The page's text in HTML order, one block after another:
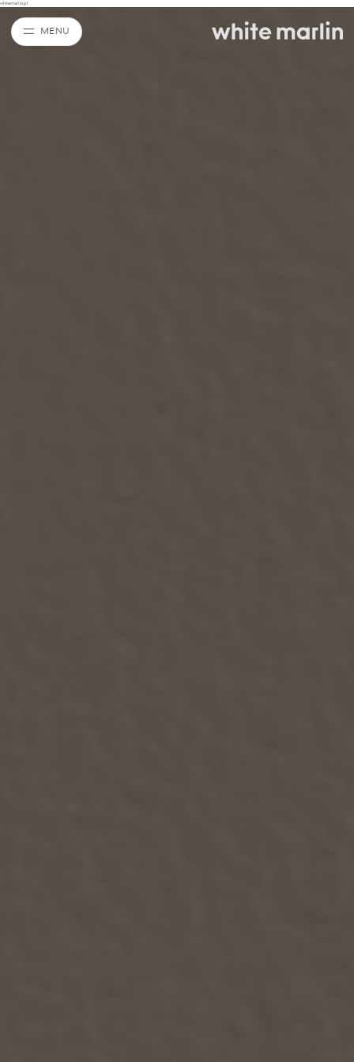
whitemarlin.pl
MENU